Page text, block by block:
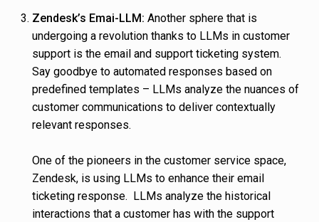
Zendesk’s Emai-LLM: Another sphere that is
undergoing a revolution thanks to LLMs in customer
support is the email and support ticketing system.
Say goodbye to automated responses based on
predefined templates – LLMs analyze the nuances of
customer communications to deliver contextually
relevant responses.
One of the pioneers in the customer service space,
Zendesk, is using LLMs to enhance their email
ticketing response. LLMs analyze the historical
interactions that a customer has with the support